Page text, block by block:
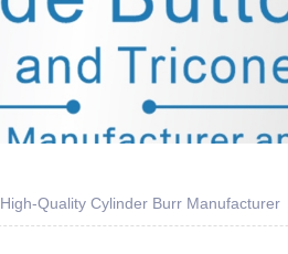
High-Quality Cylinder Burr Manufacturer